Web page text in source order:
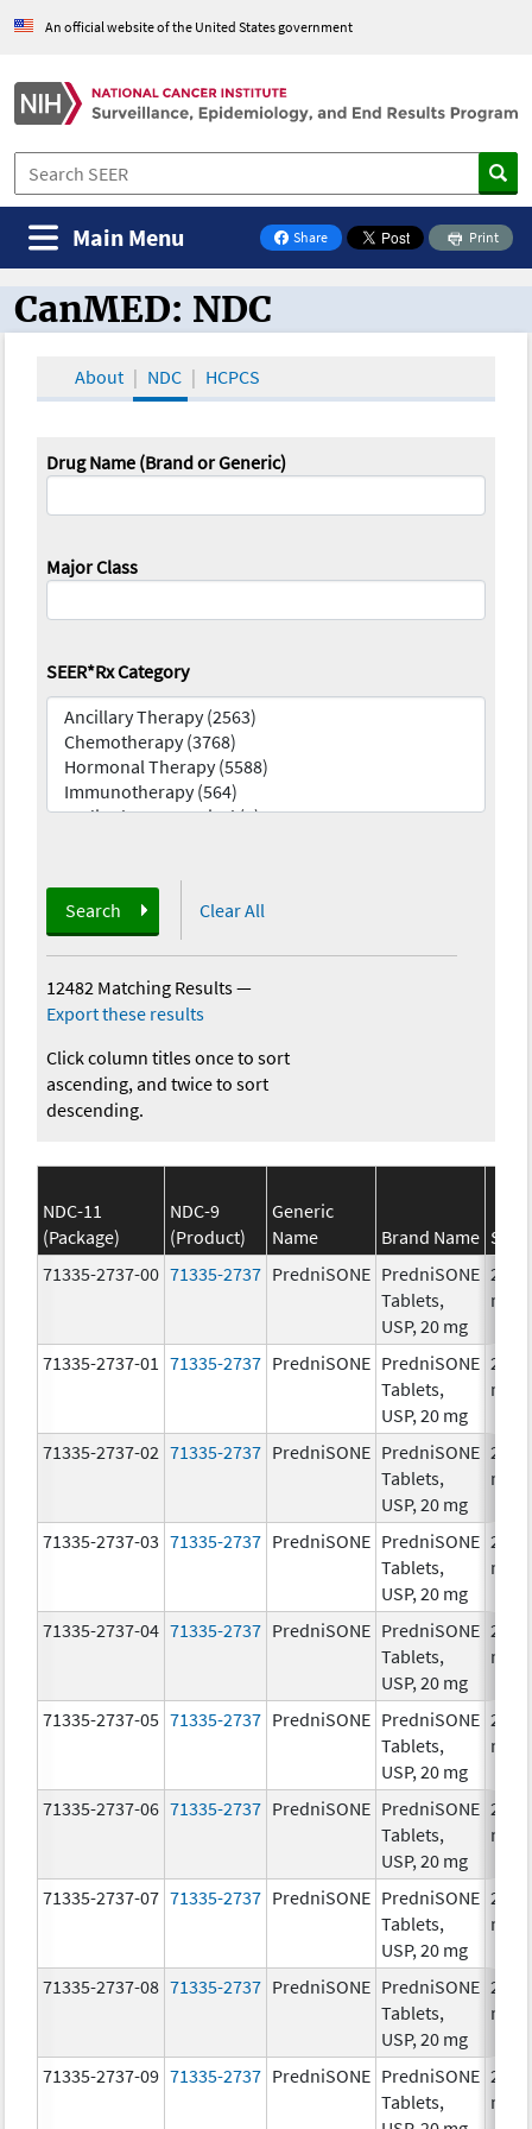
An official website of the United States government
Share
on Facebook
Print
Main Menu
CanMED and the Oncology Toolbox
CanMED: NDC
About NDC HCPCS
Drug Name (Brand or Generic)
Major Class
SEER*Rx Category
Search Clear All
12482 Matching Results—
Export these results
Click column titles once to sort
ascending, and twice to sort
descending.
NDC-11
(Package)
NDC-9
(Product)
Generic
Name
Brand Name
71335-2737-00 71335-2737 PredniSONE PredniSONE
Tablets,
USP, 20 mg
20.0
mg/
71335-2737-01 71335-2737 PredniSONE PredniSONE
Tablets,
USP, 20 mg
20.0
mg/
71335-2737-02 71335-2737 PredniSONE PredniSONE
Tablets,
USP, 20 mg
20.0
mg/
71335-2737-03 71335-2737 PredniSONE PredniSONE
Tablets,
USP, 20 mg
20.0
mg/
71335-2737-04 71335-2737 PredniSONE PredniSONE
Tablets,
USP, 20 mg
20.0
mg/
71335-2737-05 71335-2737 PredniSONE PredniSONE
Tablets,
USP, 20 mg
20.0
mg/
71335-2737-06 71335-2737 PredniSONE PredniSONE
Tablets,
USP, 20 mg
20.0
mg/
71335-2737-07 71335-2737 PredniSONE PredniSONE
Tablets,
USP, 20 mg
20.0
mg/
71335-2737-08 71335-2737 PredniSONE PredniSONE
Tablets,
USP, 20 mg
20.0
mg/
71335-2737-09 71335-2737 PredniSONE PredniSONE
Tablets,
20.0
mg/